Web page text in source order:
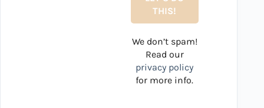
We don’t spam!
Read our
privacy policy
for more info.